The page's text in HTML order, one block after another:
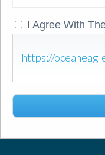
I Agree With
https://